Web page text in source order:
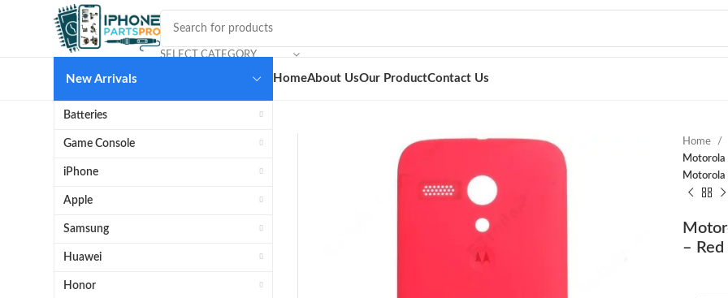
SELECT CATEGORY
New Arrivals
Batteries
Game Console
iPhone
Apple
Samsung
Huawei
Honor
HomeAbout UsOur ProductContact Us
Home
Motorola
Motorola
–